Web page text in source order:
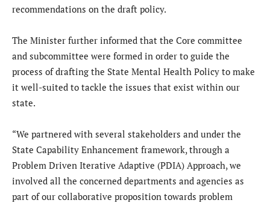
recommendations on the draft policy.
The Minister further informed that the Core committee
and subcommittee were formed in order to guide the
process of drafting the State Mental Health Policy to make
it well-suited to tackle the issues that exist within our
state.
“We partnered with several stakeholders and under the
State Capability Enhancement framework, through a
Problem Driven Iterative Adaptive (PDIA) Approach, we
involved all the concerned departments and agencies as
part of our collaborative proposition towards problem